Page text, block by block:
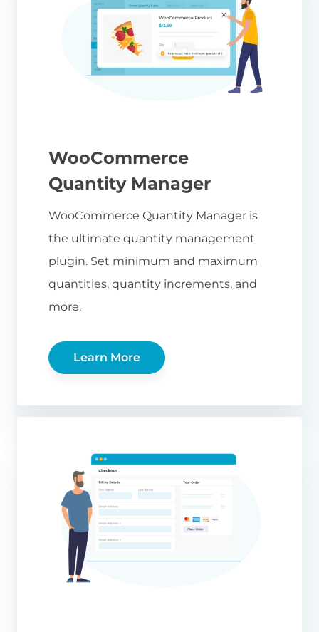
WooCommerce
Quantity Manager
WooCommerce Quantity Manager is
the ultimate quantity management
plugin. Set minimum and maximum
quantities, quantity increments, and
more.
Learn More